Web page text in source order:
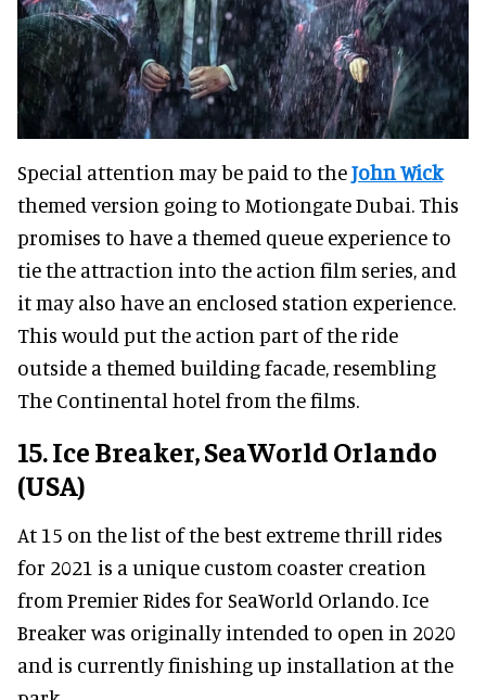
Special attention may be paid to theJohn Wick
themed version going to Motiongate Dubai. This
promises to have a themed queue experience to
tie the attraction into the action film series, and
it may also have an enclosed station experience.
This would put the action part of the ride
outside a themed building facade, resembling
The Continental hotel from the films.
15. Ice Breaker, SeaWorld Orlando
(USA)
At 15 on the list of the best extreme thrill rides
for 2021 is a unique custom coaster creation
from Premier Rides for SeaWorld Orlando. Ice
Breaker was originally intended to open in 2020
and is currently finishing up installation at the